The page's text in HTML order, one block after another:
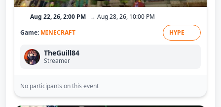
Aug 22, 26, 2:00 PM → Aug 28, 26, 10:00 PM
Game: MINECRAFT HYPE
TheGuill84
Streamer
No participants on this event